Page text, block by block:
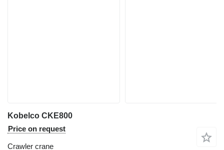
Kobelco CKE800
Price on request
Crawler crane